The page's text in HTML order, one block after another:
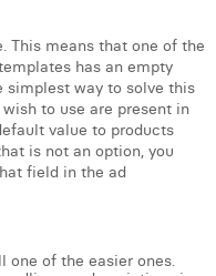
This means that one of the
has an empty
simplest way to solve this
to use are present in
value to products
is not an option, you
field in the ad
of the easier ones.